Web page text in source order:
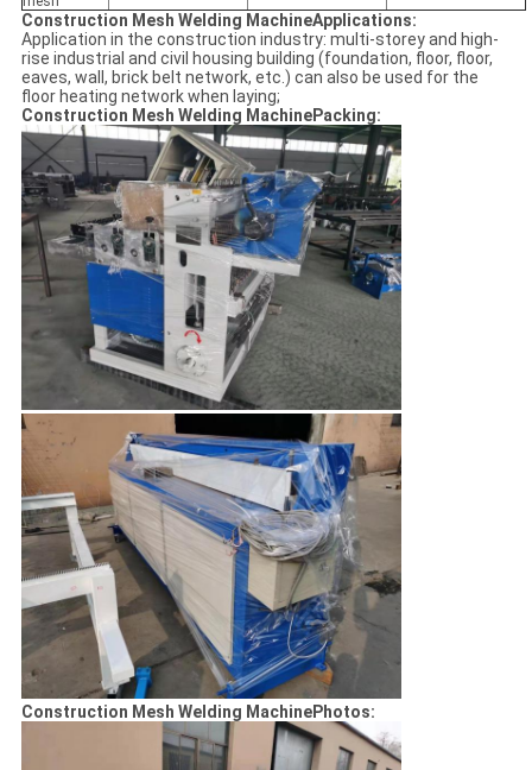
Construction Mesh Welding MachineApplications:
Application in the construction industry: multi-storey and high-
rise industrial and civil housing building (foundation, floor, floor,
eaves, wall, brick belt network, etc.) can also be used for the
floor heating network when laying;
Construction Mesh Welding MachinePacking:
Construction Mesh Welding MachinePhotos: